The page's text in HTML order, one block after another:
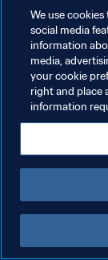
We use
social media
information
media,
your cookie
right and place
information